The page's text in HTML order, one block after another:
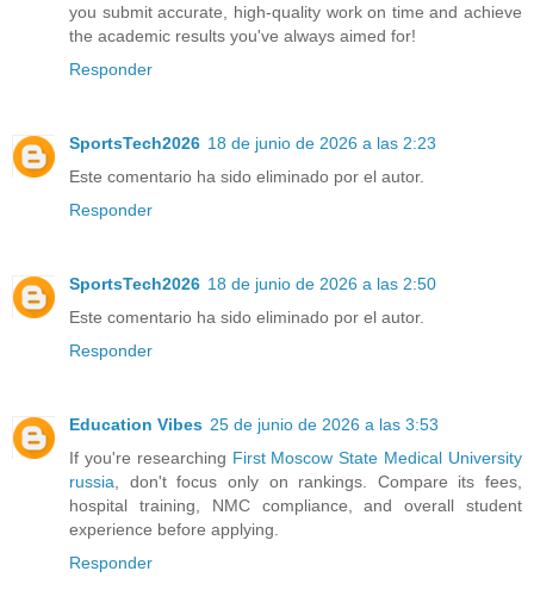
you submit accurate, high-quality work on time and achieve
the academic results you've always aimed for!
Responder
SportsTech2026 18 de junio de 2026 a las 2:23
Este comentario ha sido eliminado por el autor.
Responder
SportsTech2026 18 de junio de 2026 a las 2:50
Este comentario ha sido eliminado por el autor.
Responder
Education Vibes 25 de junio de 2026 a las 3:53
If you're researching First Moscow State Medical University
russia, don't focus only on rankings. Compare its fees,
hospital training, NMC compliance, and overall student
experience before applying.
Responder